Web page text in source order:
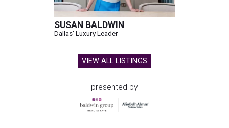
SUSAN BALDWIN
Dallas' Luxury Leader
VIEW ALL LISTINGS
presented by